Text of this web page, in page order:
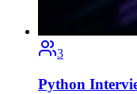
3
Python